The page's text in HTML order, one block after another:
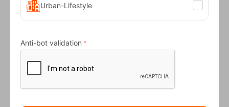
Fizan Compact Ocean Blue Telescopic Trekk...
Urban-Lifestyle
Anti-bot validation